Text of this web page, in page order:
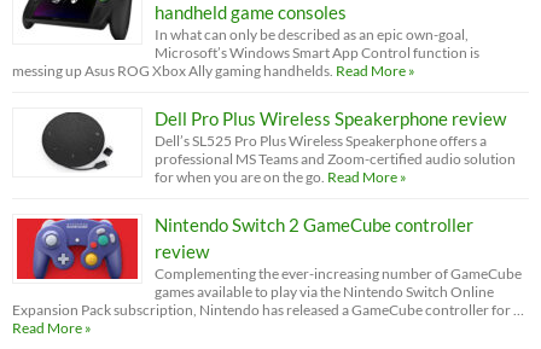
handheld game consoles
In what can only be described as an epic own-goal,
Microsoft’s Windows Smart App Control function is
messing up Asus ROG Xbox Ally gaming handhelds. Read More »
Dell Pro Plus Wireless Speakerphone review
Dell’s SL525 Pro Plus Wireless Speakerphone offers a
professional MS Teams and Zoom-certified audio solution
for when you are on the go. Read More »
Nintendo Switch 2 GameCube controller
review
Complementing the ever-increasing number of GameCube
games available to play via the Nintendo Switch Online
Expansion Pack subscription, Nintendo has released a GameCube controller for …
Read More »